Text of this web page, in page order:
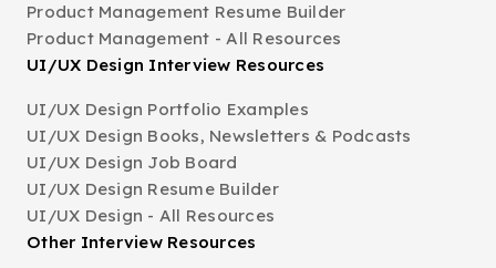
Product Management Resume Builder
Product Management - All Resources
UI/UX Design Interview Resources
UI/UX Design Portfolio Examples
UI/UX Design Books, Newsletters & Podcasts
UI/UX Design Job Board
UI/UX Design Resume Builder
UI/UX Design - All Resources
Other Interview Resources